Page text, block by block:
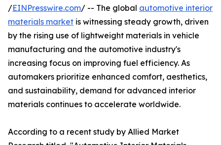
/EINPresswire.com/ -- The global automotive interior
materials market is witnessing steady growth, driven
by the rising use of lightweight materials in vehicle
manufacturing and the automotive industry's
increasing focus on improving fuel efficiency. As
automakers prioritize enhanced comfort, aesthetics,
and sustainability, demand for advanced interior
materials continues to accelerate worldwide.
According to a recent study by Allied Market